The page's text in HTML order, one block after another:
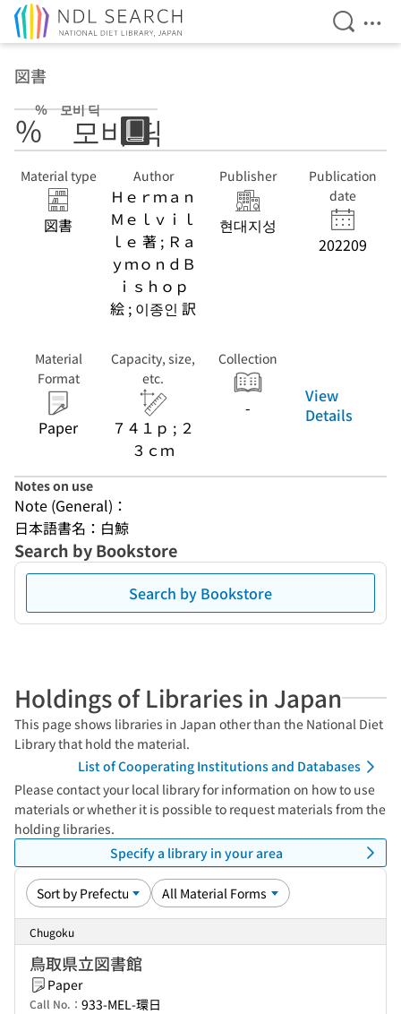
Open
図書
％ 모비 딕
％ 모비 딕
Material type
図書
Author
Ｈｅｒｍａｎ
Ｍｅｌｖｉｌ
ｌｅ 著 ; Ｒａ
ｙｍｏｎｄＢ
ｉｓｈｏｐ
絵 ; 이종인 訳
Publisher
현대지성
Publication
date
202209
Material
Format
Paper
Capacity, size,
etc.
７４１ｐ ; ２
３ｃｍ
Collection
-
View
Details
Notes on use
Note (General)：
日本語書名：白鯨
Search by Bookstore
Search by Bookstore
Holdings of Libraries in Japan
This page shows libraries in Japan other than the National Diet
Library that hold the material.
List of Cooperating Institutions and Databases
Please contact your local library for information on how to use
materials or whether it is possible to request materials from the
holding libraries.
Specify a library in your area
Chugoku
鳥取県立図書館
Paper
Call No.： 933-MEL-環日